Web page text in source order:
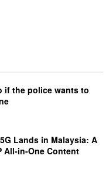
if the police wants to
Lands in Malaysia: A
All-in-One Content